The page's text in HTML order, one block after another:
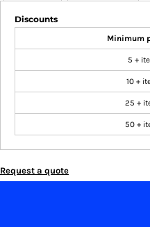
Discounts
Minimum
5 +
10 +
25 +
50 +
Request a quote